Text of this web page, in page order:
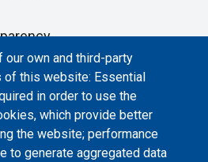
own and third-party
this website: Essential
in order to use the
which provide better
the website; performance
to generate aggregated data